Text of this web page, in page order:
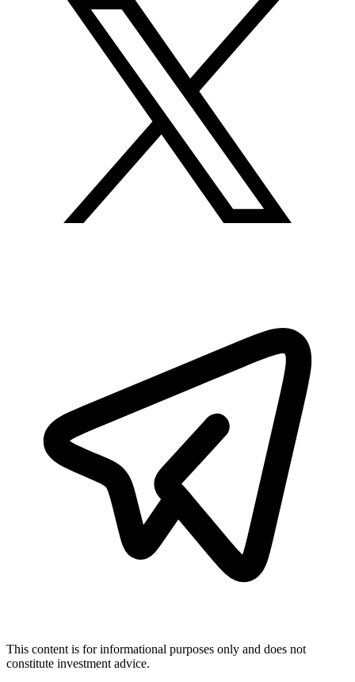
This content is for informational purposes only and does not
constitute investment advice.